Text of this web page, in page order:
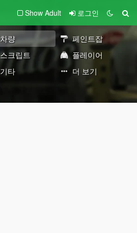
Show Adult 로그인
차량
페인트잡
스크립트
플레이어
기타 더 보기